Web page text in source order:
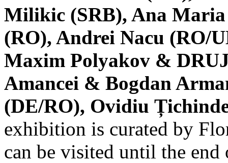
Milikic (SRB), Ana
(RO), Andrei Nacu (RO/
Maxim Polyakov &
Amancei & Bogdan
(DE/RO), Ovidiu
exhibition is curated by
can be visited until the end